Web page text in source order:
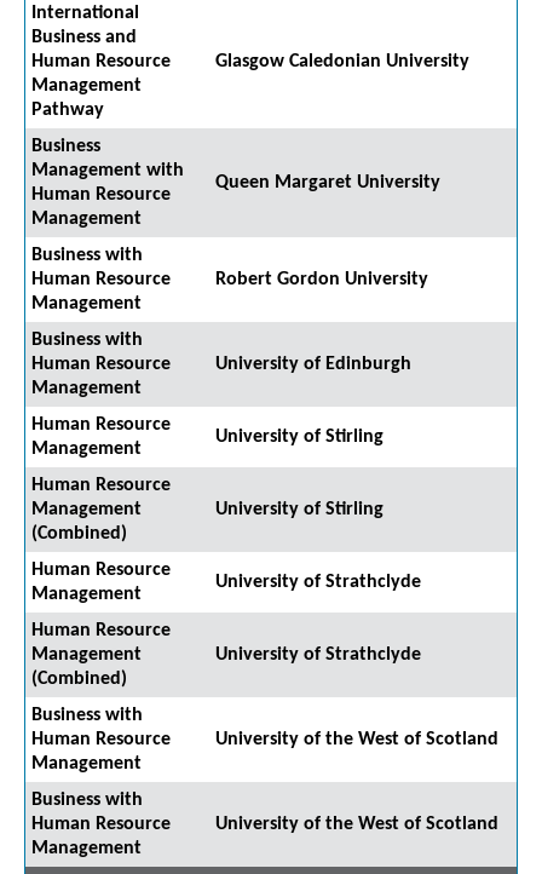
International
Business and
Human Resource
Management
Pathway
Glasgow Caledonian University
Business
Management with
Human Resource
Management
Queen Margaret University
Business with
Human Resource
Management
Robert Gordon University
Business with
Human Resource
Management
University of Edinburgh
Human Resource
Management
University of Stirling
Human Resource
Management
(Combined)
University of Stirling
Human Resource
Management
University of Strathclyde
Human Resource
Management
(Combined)
University of Strathclyde
Business with
Human Resource
Management
University of the West of Scotland
Business with
Human Resource
Management
University of the West of Scotland